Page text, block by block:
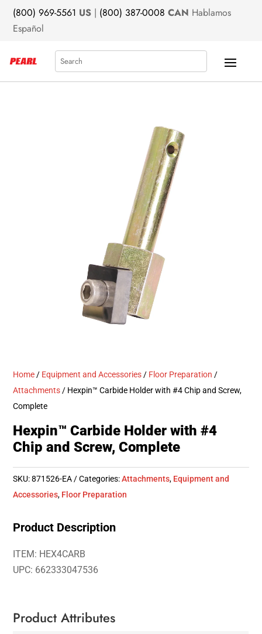
(800) 969-5561 US | (800) 387-0008 CAN Hablamos
Español
Search
Home / Equipment and Accessories / Floor Preparation /
Attachments / Hexpin™ Carbide Holder with #4 Chip and Screw,
Complete
Hexpin™ Carbide Holder with #4
Chip and Screw, Complete
SKU:871526-EA Categories:Attachments, Equipment and
Accessories, Floor Preparation
Product Description
ITEM: HEX4CARB
UPC: 662333047536
Product Attributes